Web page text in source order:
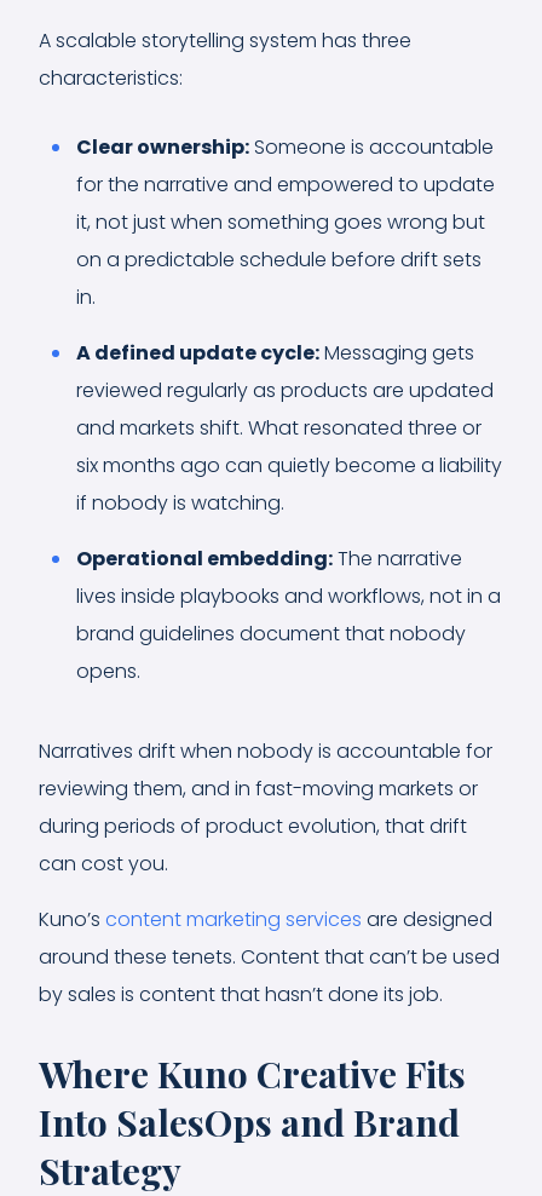
A scalable storytelling system has three
characteristics:
Clear ownership:Someone is accountable
for the narrative and empowered to update
it, not just when something goes wrong but
on a predictable schedule before drift sets
in.
A defined update cycle:Messaging gets
reviewed regularly as products are updated
and markets shift. What resonated three or
six months ago can quietly become a liability
if nobody is watching.
Operational embedding:The narrative
lives inside playbooks and workflows, not in a
brand guidelines document that nobody
opens.
Narratives drift when nobody is accountable for
reviewing them, and in fast-moving markets or
during periods of product evolution, that drift
can cost you.
Kuno’s content marketing services are designed
around these tenets. Content that can’t be used
by sales is content that hasn’t done its job.
Where Kuno Creative Fits
Into SalesOps and Brand
Strategy